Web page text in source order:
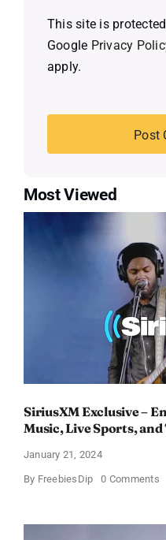
This site is
Google Privacy
apply.
Most Viewed
SiriusXM Exclusive –
Music, Live Sports,
January 21, 2024
By FreebiesDip 0 Commentson